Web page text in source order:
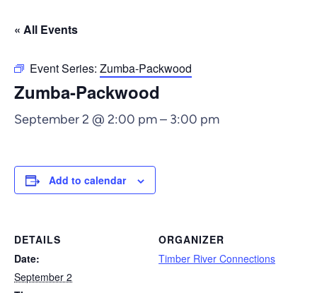
« All Events
Event Series: Zumba-Packwood
Zumba-Packwood
September 2 @ 2:00 pm– 3:00 pm
Add to calendar
DETAILS
Date:
September 2
ORGANIZER
Timber River Connections